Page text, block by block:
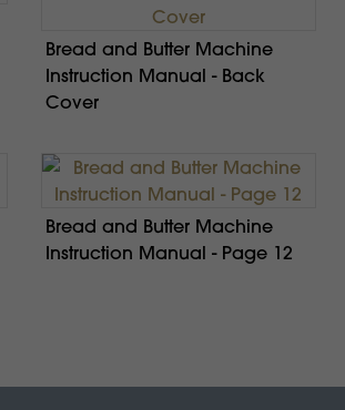
Bread and Butter Machine
Instruction Manual - Back
Cover
Bread and Butter Machine
Instruction Manual - Page 12